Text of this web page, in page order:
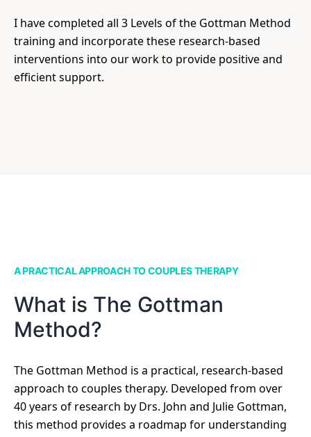
I have completed all 3 Levels of the Gottman Method
training and incorporate these research-based
interventions into our work to provide positive and
efficient support.
A PRACTICAL APPROACH TO COUPLES THERAPY
What is The Gottman
Method?
The Gottman Method is a practical, research-based
approach to couples therapy. Developed from over
40 years of research by Drs. John and Julie Gottman,
this method provides a roadmap for understanding